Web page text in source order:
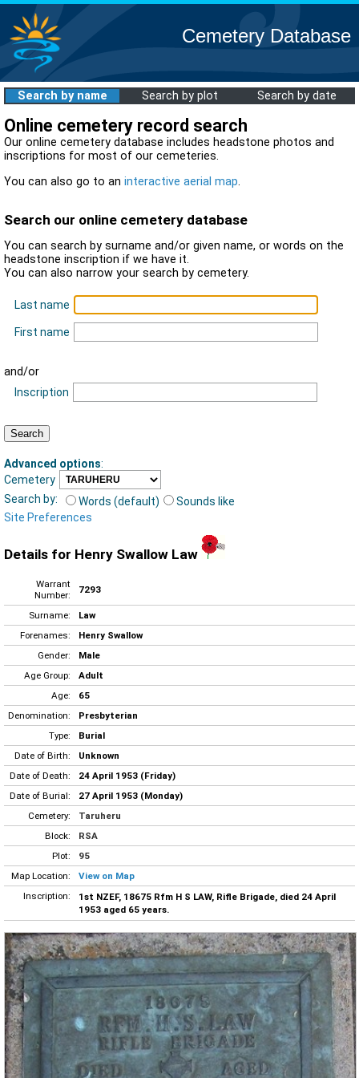
Cemetery Database
Search by name Search by plot Search by date
Online cemetery record search
Our online cemetery database includes headstone photos and
inscriptions for most of our cemeteries.
You can also go to an interactive aerial map.
Search our online cemetery database
You can search by surname and/or given name, or words on the
headstone inscription if we have it.
You can also narrow your search by cemetery.
Last name
First name
and/or
Inscription
Advanced options:
Cemetery
Search by:
Words (default)
Sounds like
Site Preferences
Details for Henry Swallow Law
Warrant
Number:
7293
Surname:
Law
Forenames:
Henry Swallow
Gender:
Male
Age Group:
Adult
Age:
65
Denomination:
Presbyterian
Type:
Burial
Date of Birth:
Unknown
Date of Death:
24 April 1953 (Friday)
Date of Burial:
27 April 1953 (Monday)
Cemetery:
Taruheru
Block:
RSA
Plot:
95
Map Location:
View on Map
Inscription:
1st NZEF, 18675 Rfm H S LAW, Rifle Brigade, died 24 April
1953 aged 65 years.